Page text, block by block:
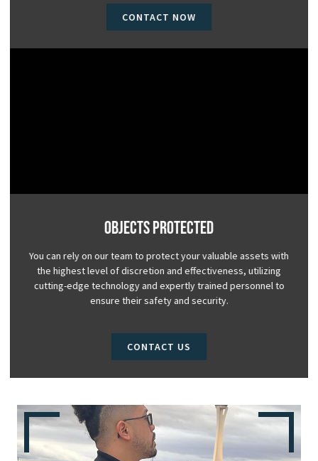
CONTACT NOW
Objects Protected
You can rely on our team to protect your valuable assets with
the highest level of discretion and effectiveness, utilizing
cutting-edge technology and expertly trained personnel to
ensure their safety and security.
CONTACT US